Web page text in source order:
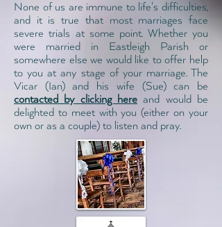
None of us are immune to life's difficulties,
and it is true that most marriages face
severe trials at some point. Whether you
were married in Eastleigh Parish or
somewhere else we would like to offer help
to you at any stage of your marriage. The
Vicar (Ian) and his wife (Sue) can be
contacted by clicking here and would be
delighted to meet with you (either on your
own or as a couple) to listen and pray.